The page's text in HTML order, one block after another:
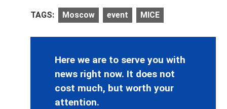
TAGS: Moscow event MICE
Here we are to serve you with
news right now. It does not
cost much, but worth your
attention.